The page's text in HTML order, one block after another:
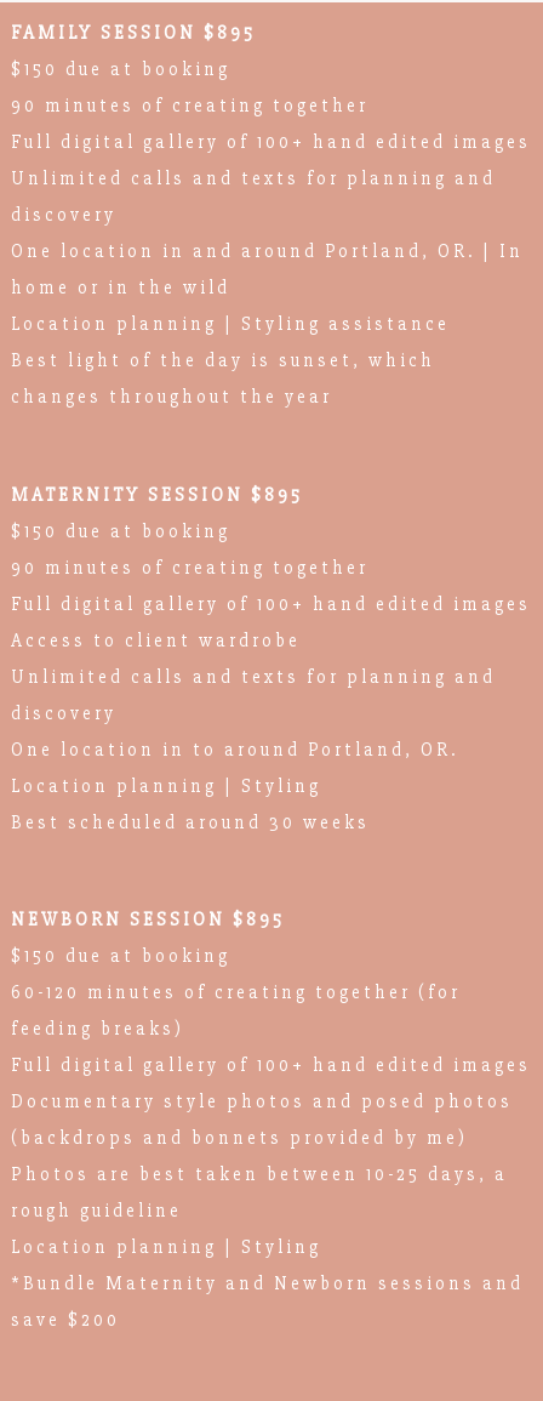
FAMILY SESSION $895
$150 due at booking
90 minutes of creating together
Full digital gallery of 100+ hand edited images
Unlimited calls and texts for planning and
discovery
One location in and around Portland, OR. | In
home or in the wild
Location planning | Styling assistance
Best light of the day is sunset, which
changes throughout the year
MATERNITY SESSION $895
$150 due at booking
90 minutes of creating together
Full digital gallery of 100+ hand edited images
Access to client wardrobe
Unlimited calls and texts for planning and
discovery
One location in to around Portland, OR.
Location planning | Styling
Best scheduled around 30 weeks
NEWBORN SESSION $895
$150 due at booking
60-120 minutes of creating together (for
feeding breaks)
Full digital gallery of 100+ hand edited images
Documentary style photos and posed photos
(backdrops and bonnets provided by me)
Photos are best taken between 10-25 days, a
rough guideline
Location planning | Styling
*Bundle Maternity and Newborn sessions and
save $200